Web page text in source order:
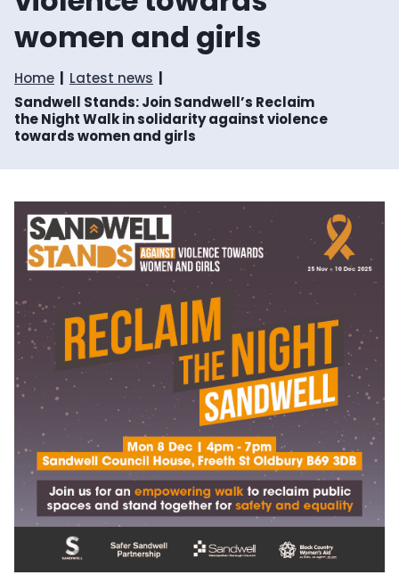
women and girls
Home
Latest news
Sandwell Stands: Join Sandwell’s Reclaim
the Night Walk in solidarity against violence
towards women and girls